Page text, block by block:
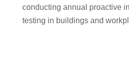
conducting annual proactive
testing in buildings and